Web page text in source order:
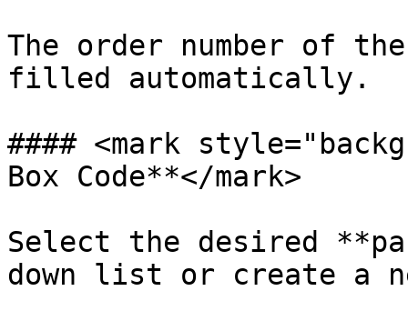
The order number of
filled automatically.
#### <mark
Box Code**</mark>
Select the desired
down list or create a